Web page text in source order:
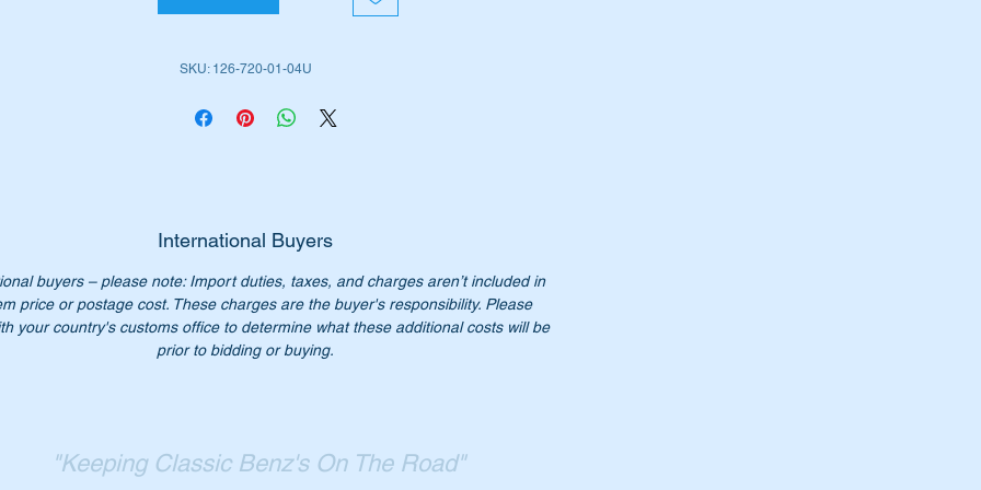
W107 SL late (1985 to 1989)
W126 Sedans LWB (1979 to 1992)
is highlighted as no 17 in the attached Parts Diagram
Nos:-
123 720 01 04
SKU: 126-720-01-04U
International Buyers
buyers – please note: Import duties, taxes, and charges aren’t included in
price or postage cost. These charges are the buyer's responsibility. Please
your country's customs office to determine what these additional costs will be
prior to bidding or buying.
"Keeping Classic Benz's On The Road"